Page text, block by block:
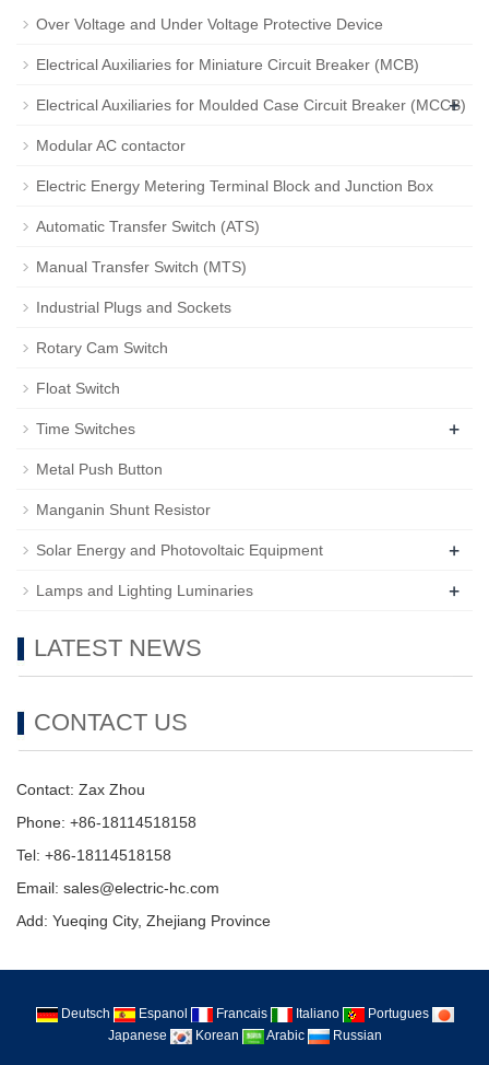
Over Voltage and Under Voltage Protective Device
Electrical Auxiliaries for Miniature Circuit Breaker (MCB)
Electrical Auxiliaries for Moulded Case Circuit Breaker (MCCB)
+
Modular AC contactor
Electric Energy Metering Terminal Block and Junction Box
Automatic Transfer Switch (ATS)
Manual Transfer Switch (MTS)
Industrial Plugs and Sockets
Rotary Cam Switch
Float Switch
Time Switches +
Metal Push Button
Manganin Shunt Resistor
Solar Energy and Photovoltaic Equipment +
Lamps and Lighting Luminaries +
LATEST NEWS
CONTACT US
Contact: Zax Zhou
Phone: +86-18114518158
Tel: +86-18114518158
Email: sales@electric-hc.com
Add: Yueqing City, Zhejiang Province
Deutsch Espanol Francais Italiano
Portugues
Japanese
Korean Arabic Russian